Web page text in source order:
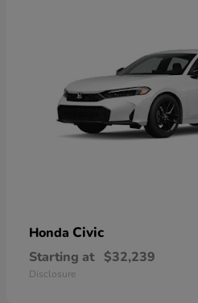
Honda Civic
Starting at $32,239
Disclosure